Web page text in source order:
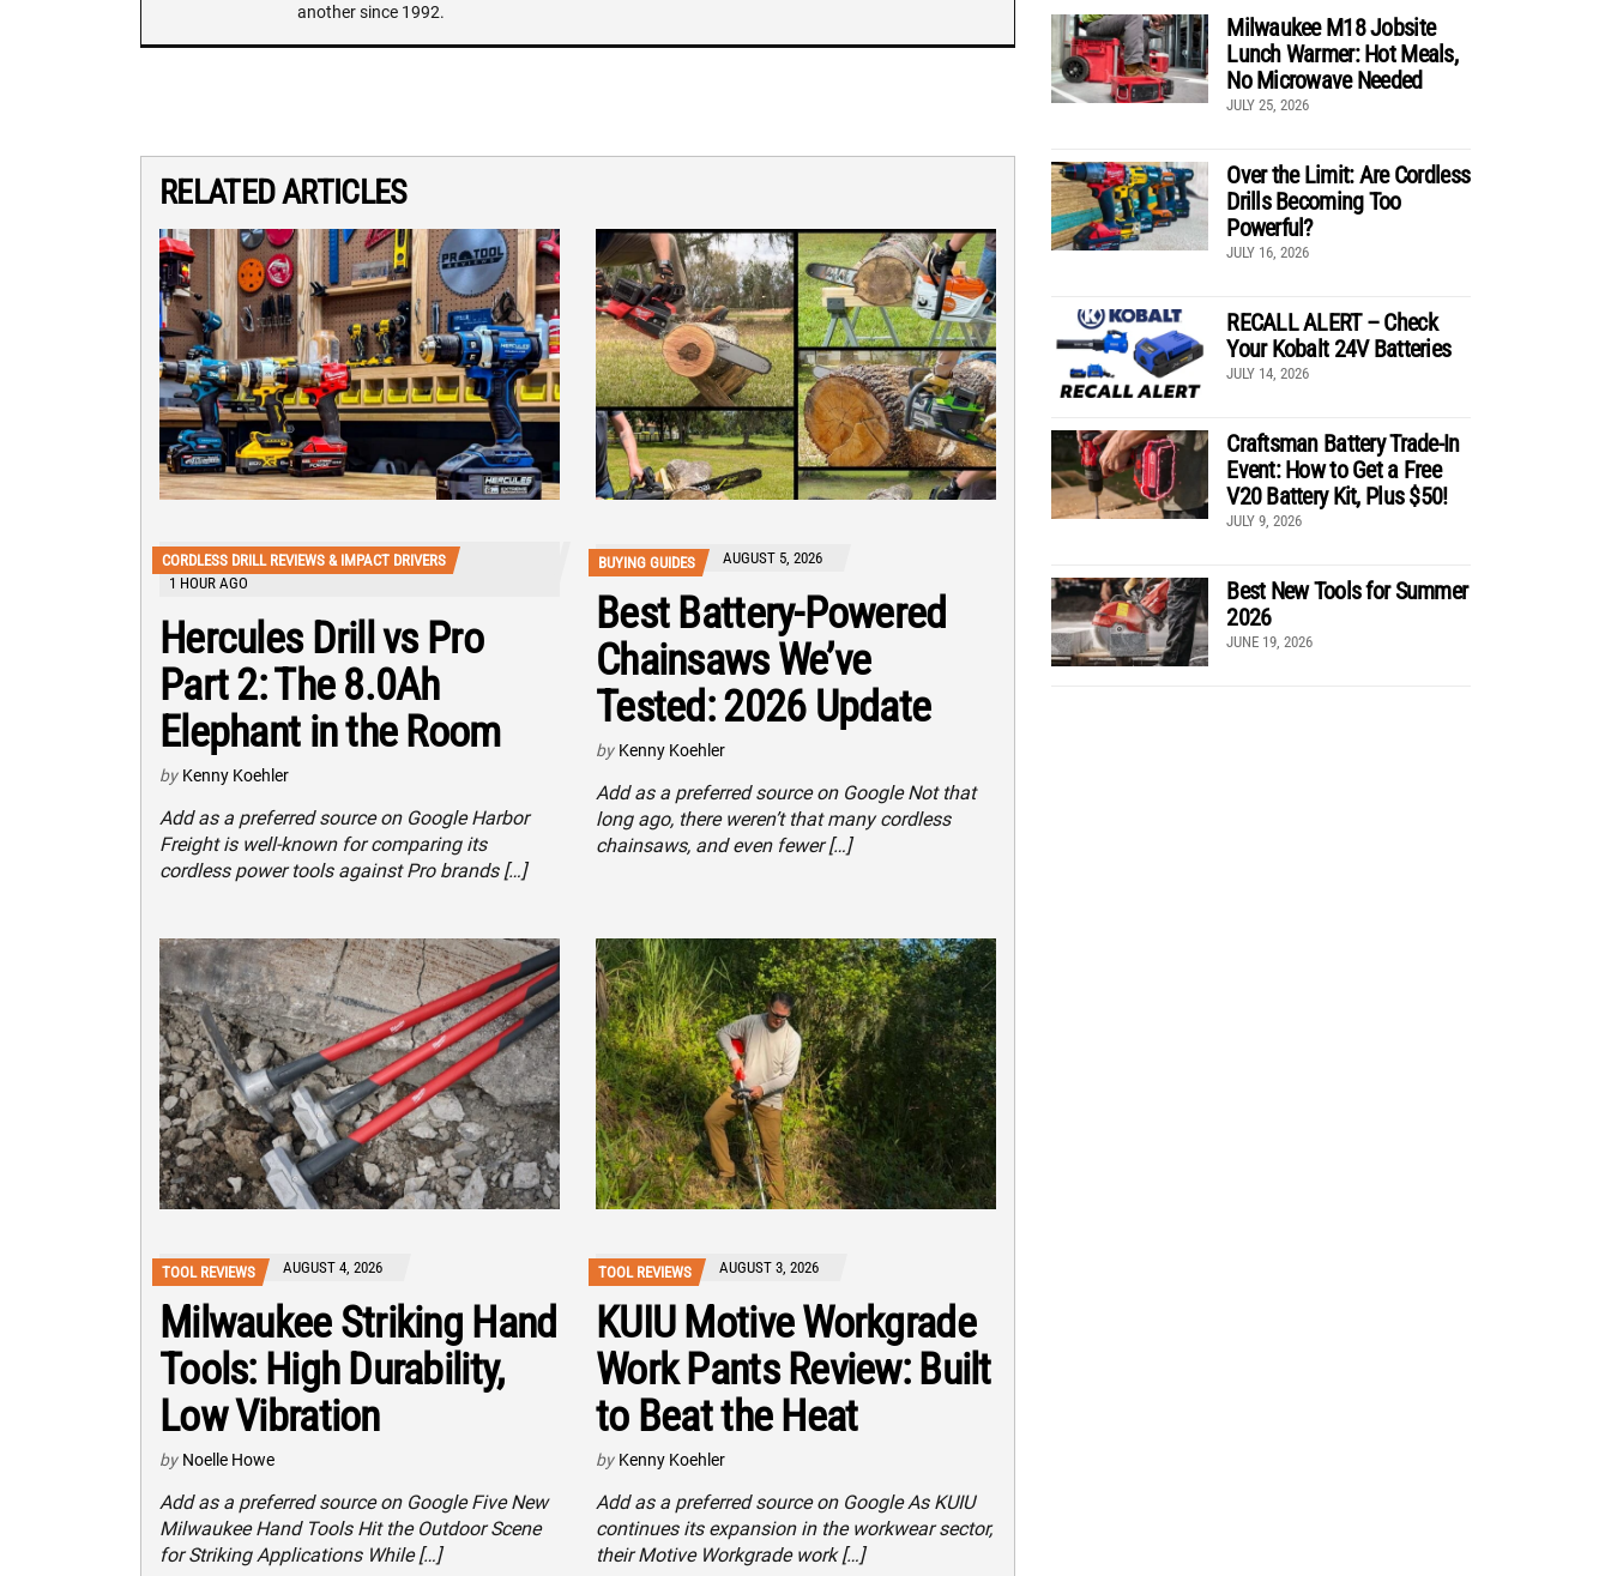
another since 1992.
RELATED ARTICLES
CORDLESS DRILL REVIEWS & IMPACT DRIVERS
1 HOUR AGO
Hercules Drill vs Pro
Part 2: The 8.0Ah
Elephant in the Room
by Kenny Koehler
Add as a preferred source on Google Harbor
Freight is well-known for comparing its
cordless power tools against Pro brands […]
BUYING GUIDES AUGUST 5, 2026
Best Battery-Powered
Chainsaws We’ve
Tested: 2026 Update
by Kenny Koehler
Add as a preferred source on Google Not that
long ago, there weren’t that many cordless
chainsaws, and even fewer […]
TOOL REVIEWS AUGUST 4, 2026
Milwaukee Striking Hand
Tools: High Durability,
Low Vibration
by Noelle Howe
Add as a preferred source on Google Five New
Milwaukee Hand Tools Hit the Outdoor Scene
for Striking Applications While […]
TOOL REVIEWS AUGUST 3, 2026
KUIU Motive Workgrade
Work Pants Review: Built
to Beat the Heat
by Kenny Koehler
Add as a preferred source on Google As KUIU
continues its expansion in the workwear sector,
their Motive Workgrade work […]
Milwaukee M18 Jobsite
Lunch Warmer: Hot Meals,
No Microwave Needed
JULY 25, 2026
Over the Limit: Are Cordless
Drills Becoming Too
Powerful?
JULY 16, 2026
RECALL ALERT – Check
Your Kobalt 24V Batteries
JULY 14, 2026
Craftsman Battery Trade-In
Event: How to Get a Free
V20 Battery Kit, Plus $50!
JULY 9, 2026
Best New Tools for Summer
2026
JUNE 19, 2026